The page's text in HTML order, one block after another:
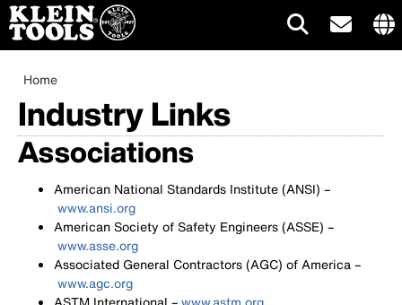
Skip
main
content
Main
navigation
Breadcrumb
Home
Industry Links
Associations
American National Standards Institute (ANSI) –
www.ansi.org
American Society of Safety Engineers (ASSE) –
www.asse.org
Associated General Contractors (AGC) of America –
www.agc.org